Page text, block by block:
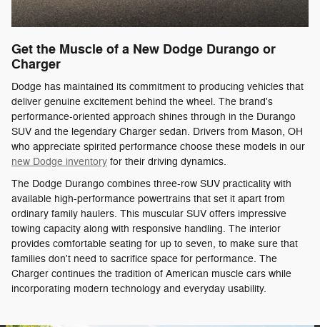
Get the Muscle of a New Dodge Durango or
Charger
Dodge has maintained its commitment to producing vehicles that
deliver genuine excitement behind the wheel. The brand's
performance-oriented approach shines through in the Durango
SUV and the legendary Charger sedan. Drivers from Mason, OH
who appreciate spirited performance choose these models in our
new Dodge inventory for their driving dynamics.
The Dodge Durango combines three-row SUV practicality with
available high-performance powertrains that set it apart from
ordinary family haulers. This muscular SUV offers impressive
towing capacity along with responsive handling. The interior
provides comfortable seating for up to seven, to make sure that
families don't need to sacrifice space for performance. The
Charger continues the tradition of American muscle cars while
incorporating modern technology and everyday usability.